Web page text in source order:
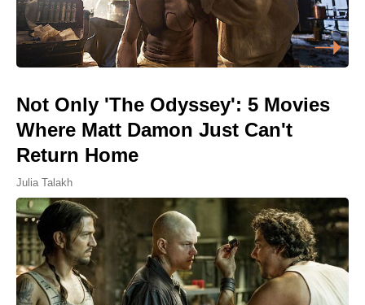
Not Only 'The Odyssey': 5 Movies
Where Matt Damon Just Can't
Return Home
Julia Talakh